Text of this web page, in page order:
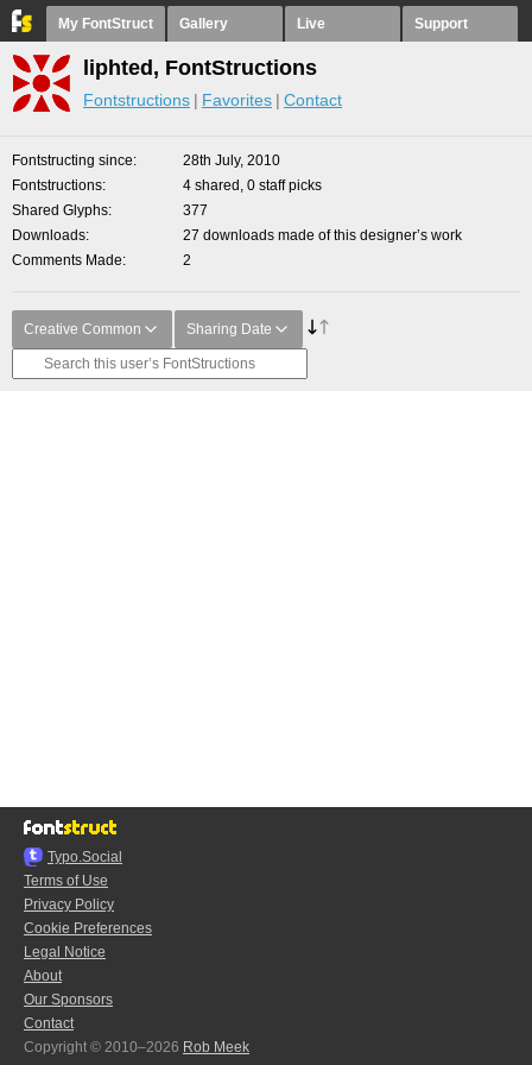
My FontStruct Gallery Live Support
liphted, FontStructions
Fontstructions Favorites Contact
Fontstructing since
28th July, 2010
Fontstructions
4 shared, 0 staff picks
Shared Glyphs
377
Downloads
27 downloads made of this designer’s work
Comments Made
2
Creative Common Sharing Date
Typo.Social
Terms of Use
Privacy Policy
Cookie Preferences
Legal Notice
About
Our Sponsors
Contact
Copyright © 2010–2026 Rob Meek